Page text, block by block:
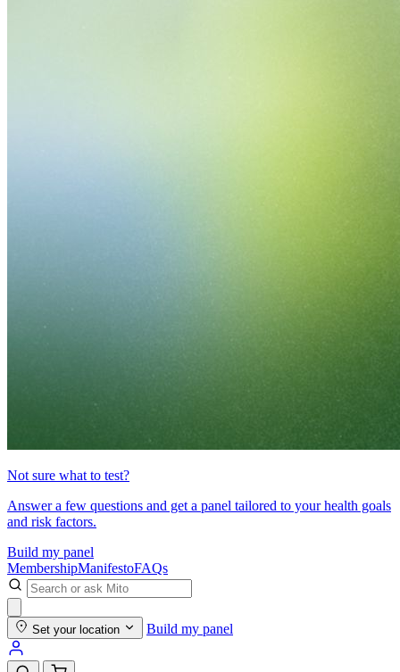
Not sure what to test?
Answer a few questions and get a panel tailored to your health goals
and risk factors.
Build my panel
MembershipManifestoFAQs
Set your location Build my panel